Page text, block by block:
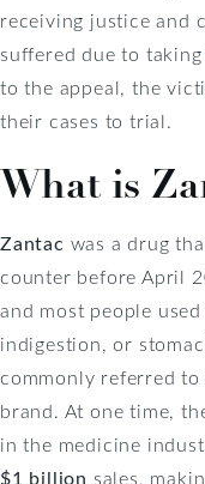
receiving justice and
suffered due to
to the appeal, the
their cases to trial.
What is
Zantac was a drug
counter before April
and most people
indigestion, or
commonly referred
brand. At one time,
in the medicine
$1 billion sales,